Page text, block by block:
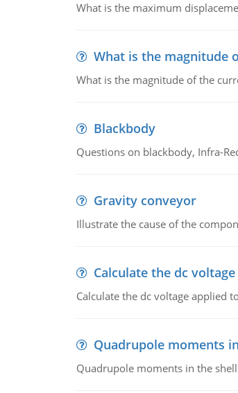
What is the maximum
What is the magnitude
What is the magnitude of the
Blackbody
Questions on blackbody, Infra-
Gravity conveyor
Illustrate the cause of the
Calculate the dc voltage
Calculate the dc voltage applied
Quadrupole moments
Quadrupole moments in the